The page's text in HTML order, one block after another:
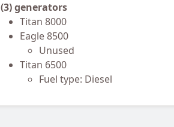
(3) generators
Titan 8000
Eagle 8500
Unused
Titan 6500
Fuel type: Diesel